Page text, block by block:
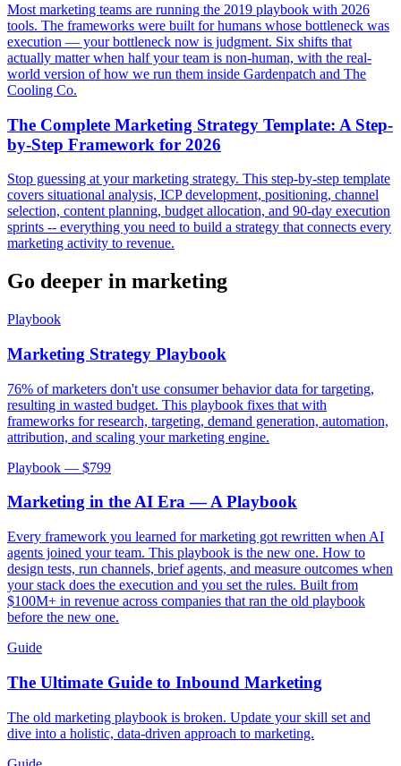
Most marketing teams are running the 2019 playbook with 2026
tools. The frameworks were built for humans whose bottleneck was
execution — your bottleneck now is judgment. Six shifts that
actually matter when half your team is non-human, with the real-
world version of how we run them inside Gardenpatch and The
Cooling Co.
The Complete Marketing Strategy Template: A Step-
by-Step Framework for 2026
Stop guessing at your marketing strategy. This step-by-step template
covers situational analysis, ICP development, positioning, channel
selection, content planning, budget allocation, and 90-day execution
sprints -- everything you need to build a strategy that connects every
marketing activity to revenue.
Go deeper in marketing
Playbook
Marketing Strategy Playbook
76% of marketers don't use consumer behavior data for targeting,
resulting in wasted budget. This playbook fixes that with
frameworks for research, targeting, demand generation, automation,
attribution, and scaling your marketing engine.
Playbook — $799
Marketing in the AI Era — A Playbook
Every framework you learned for marketing got rewritten when AI
agents joined your team. This playbook is the new one. How to
design tests, run channels, brief agents, and measure outcomes when
your stack does the execution and you set the rules. Built from
$100M+ in revenue across companies that ran the old playbook
before the new one.
Guide
The Ultimate Guide to Inbound Marketing
The old marketing playbook is broken. Update your skill set and
dive into a holistic, data-driven approach to marketing.